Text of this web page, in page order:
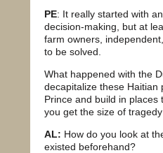
PE: It really started with
decision-making, but at
farm owners,
to be solved.
What happened with the
decapitalize these Haitian
Prince and build in
you get the size of tragedy
AL: How do you look at
existed beforehand?